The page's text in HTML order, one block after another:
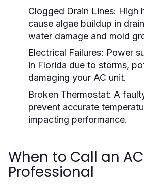
Clogged Drain Lines: High
cause algae buildup in
water damage and mold
Electrical Failures: Power
in Florida due to storms,
damaging your AC unit.
Broken Thermostat: A
prevent accurate
impacting performance.
When to Call an
Professional